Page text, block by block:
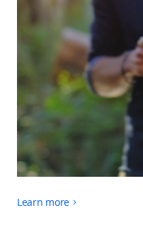
Learn more